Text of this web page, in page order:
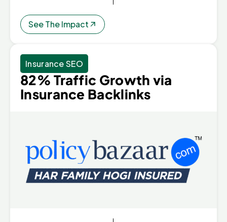
See The Impact
Insurance SEO
82% Traffic Growth via
Insurance Backlinks